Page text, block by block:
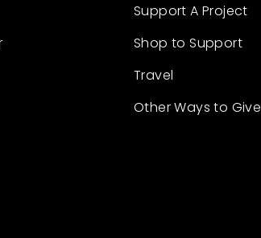
Support A Project
Shop to Support
Travel
Other Ways to Give